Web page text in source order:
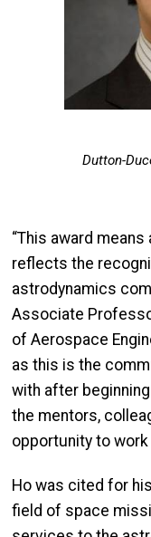
Dutton-
“This award
reflects the
astrodynamics
Associate
of Aerospace
as this is the
with after
the mentors,
opportunity to work
Ho was cited for
field of space